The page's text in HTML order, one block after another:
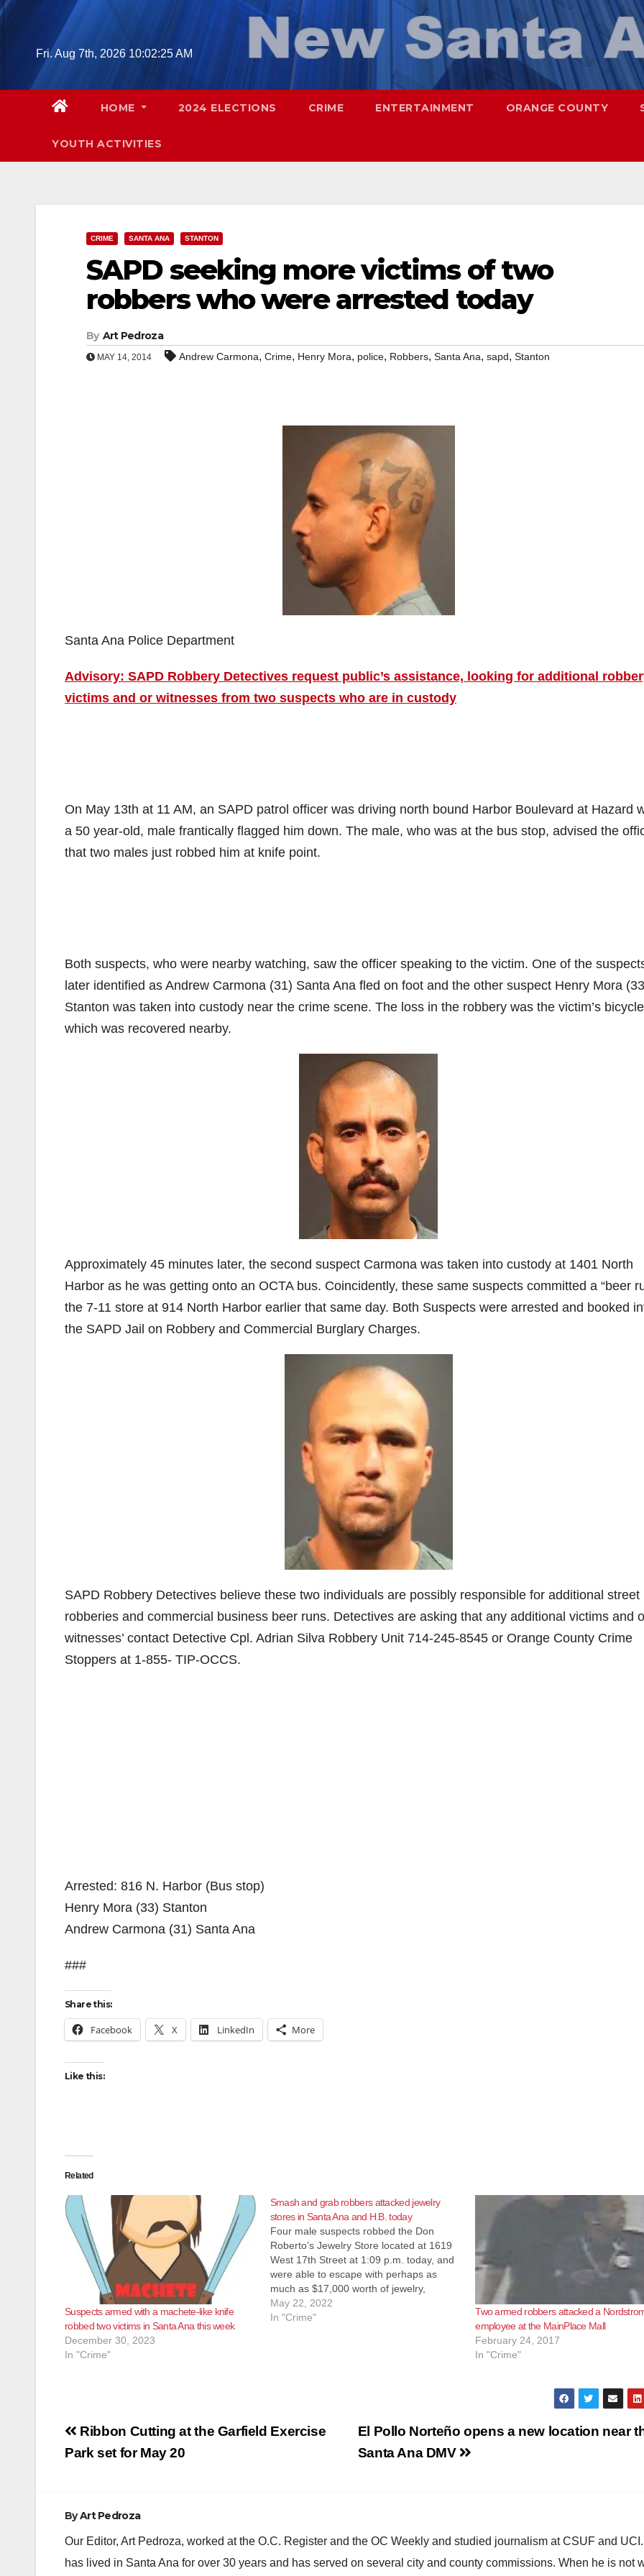
Skip
Fri. Aug 7th, 2026 10:02:26 AM
HOME 2024 ELECTIONS CRIME ENTERTAINMENT ORANGE COUNTY
YOUTH ACTIVITIES
CRIME SANTA ANA STANTON
SAPD seeking more victims of two
robbers who were arrested today
By Art Pedroza
MAY 14, 2014 Andrew Carmona, Crime, Henry Mora, police, Robbers, Santa Ana, sapd, Stanton
Santa Ana Police Department
Advisory: SAPD Robbery Detectives request public’s assistance, looking for additional
victims and or witnesses from two suspects who are in custody
On May 13th at 11 AM, an SAPD patrol officer was driving north bound Harbor Boulevard at Hazard
a 50 year-old, male frantically flagged him down. The male, who was at the bus stop, advised the
that two males just robbed him at knife point.
Both suspects, who were nearby watching, saw the officer speaking to the victim. One of the
later identified as Andrew Carmona (31) Santa Ana fled on foot and the other suspect Henry Mora
Stanton was taken into custody near the crime scene. The loss in the robbery was the victim’s bicycle
which was recovered nearby.
Approximately 45 minutes later, the second suspect Carmona was taken into custody at 1401 North
Harbor as he was getting onto an OCTA bus. Coincidently, these same suspects committed a “beer
the 7-11 store at 914 North Harbor earlier that same day. Both Suspects were arrested and booked
the SAPD Jail on Robbery and Commercial Burglary Charges.
SAPD Robbery Detectives believe these two individuals are possibly responsible for additional street
robberies and commercial business beer runs. Detectives are asking that any additional victims and
witnesses’ contact Detective Cpl. Adrian Silva Robbery Unit 714-245-8545 or Orange County Crime
Stoppers at 1-855- TIP-OCCS.
Arrested: 816 N. Harbor (Bus stop)
Henry Mora (33) Stanton
Andrew Carmona (31) Santa Ana
###
Share this:
Facebook X LinkedIn More
Like this:
Related
Suspects armed with a machete-like knife
robbed two victims in Santa Ana this week
December 30, 2023
In "Crime"
Smash and grab robbers attacked jewelry
stores in Santa Ana and H.B. today
Four male suspects robbed the Don
Roberto’s Jewelry Store located at 1619
West 17th Street at 1:09 p.m. today, and
were able to escape with perhaps as
much as $17,000 worth of jewelry,
according to the SAPD. Fortunately the
SAPD was later able to track down and
May 22, 2022
In "Crime"
Two armed robbers attacked a
employee at the MainPlace Mall
February 24, 2017
In "Crime"
Post
navigation
El Pollo Norteño opens a new location near
Santa Ana DMV
Ribbon Cutting at the Garfield Exercise
Park set for May 20
ByArt Pedroza
Our Editor, Art Pedroza, worked at the O.C. Register and the OC Weekly and studied journalism at CSUF and
has lived in Santa Ana for over 30 years and has served on several city and county commissions. When he is not